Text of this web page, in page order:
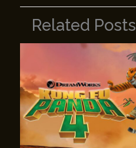
Related Posts